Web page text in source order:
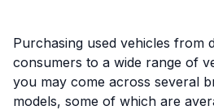
Purchasing used vehicles from
consumers to a wide range of
you may come across several
models, some of which are